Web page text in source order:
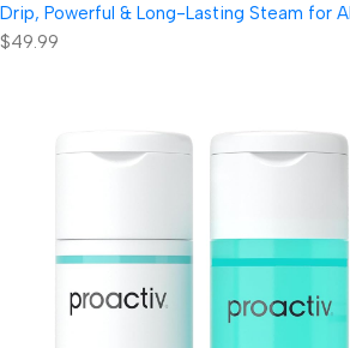
Drip, Powerful & Long-Lasting Steam for
$49.99